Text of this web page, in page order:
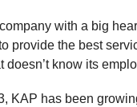
with a big
to provide the best
doesn’t know its
KAP has been